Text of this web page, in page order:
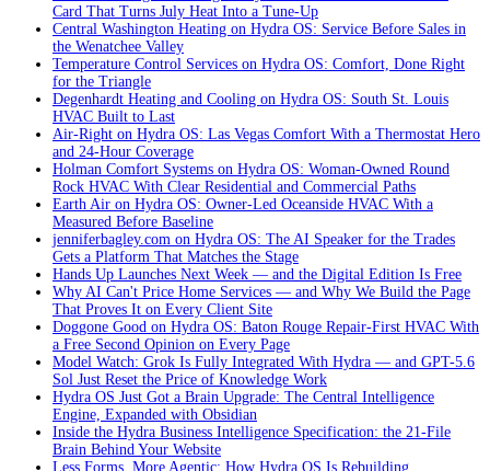
Card That Turns July Heat Into a Tune-Up
Central Washington Heating on Hydra OS: Service Before Sales in
the Wenatchee Valley
Temperature Control Services on Hydra OS: Comfort, Done Right
for the Triangle
Degenhardt Heating and Cooling on Hydra OS: South St. Louis
HVAC Built to Last
Air-Right on Hydra OS: Las Vegas Comfort With a Thermostat Hero
and 24-Hour Coverage
Holman Comfort Systems on Hydra OS: Woman-Owned Round
Rock HVAC With Clear Residential and Commercial Paths
Earth Air on Hydra OS: Owner-Led Oceanside HVAC With a
Measured Before Baseline
jenniferbagley.com on Hydra OS: The AI Speaker for the Trades
Gets a Platform That Matches the Stage
Hands Up Launches Next Week — and the Digital Edition Is Free
Why AI Can't Price Home Services — and Why We Build the Page
That Proves It on Every Client Site
Doggone Good on Hydra OS: Baton Rouge Repair-First HVAC With
a Free Second Opinion on Every Page
Model Watch: Grok Is Fully Integrated With Hydra — and GPT-5.6
Sol Just Reset the Price of Knowledge Work
Hydra OS Just Got a Brain Upgrade: The Central Intelligence
Engine, Expanded with Obsidian
Inside the Hydra Business Intelligence Specification: the 21-File
Brain Behind Your Website
Less Forms, More Agentic: How Hydra OS Is Rebuilding